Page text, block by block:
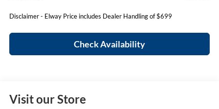
Disclaimer - Elway Price includes Dealer Handling of $699
Check Availability
Visit our Store